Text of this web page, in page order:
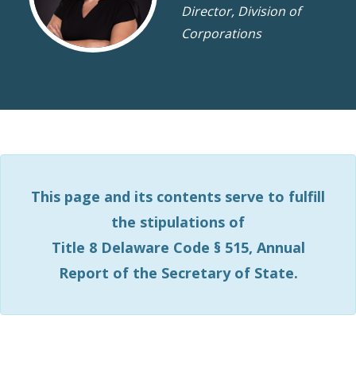
Director, Division of
Corporations
This page and its contents serve to fulfill
the stipulations of
Title 8 Delaware Code § 515, Annual
Report of the Secretary of State.